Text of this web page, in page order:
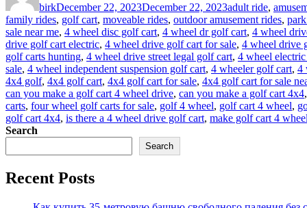
birkDecember 22, 2023December 22, 2023adult ride,
family rides, golf cart, moveable rides, outdoor amusement rides,
sale near me, 4 wheel disc golf cart, 4 wheel dr golf cart, 4 wheel
drive golf cart electric, 4 wheel drive golf cart for sale, 4 wheel drive
golf carts hunting, 4 wheel drive street legal golf cart, 4 wheel
sale, 4 wheel independent suspension golf cart, 4 wheeler golf cart, 4
4x4 golf, 4x4 golf cart, 4x4 golf cart for sale, 4x4 golf cart for sale
can you make a golf cart 4 wheel drive, can you make a golf cart 4x4,
carts, four wheel golf carts for sale, golf 4 wheel, golf cart 4 wheel,
golf cart 4x4, is there a 4 wheel drive golf cart, make golf cart 4
Search
Search
Recent Posts